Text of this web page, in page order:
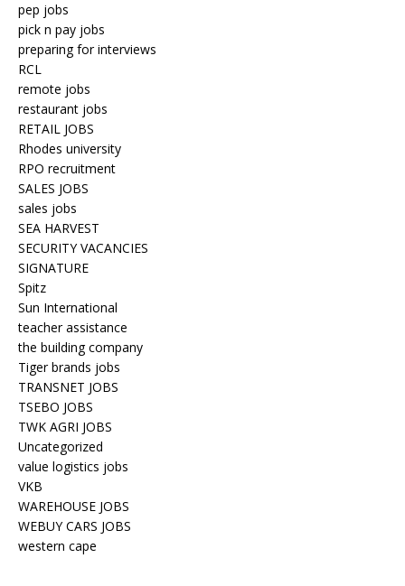
pep jobs
pick n pay jobs
preparing for interviews
RCL
remote jobs
restaurant jobs
RETAIL JOBS
Rhodes university
RPO recruitment
SALES JOBS
sales jobs
SEA HARVEST
SECURITY VACANCIES
SIGNATURE
Spitz
Sun International
teacher assistance
the building company
Tiger brands jobs
TRANSNET JOBS
TSEBO JOBS
TWK AGRI JOBS
Uncategorized
value logistics jobs
VKB
WAREHOUSE JOBS
WEBUY CARS JOBS
western cape